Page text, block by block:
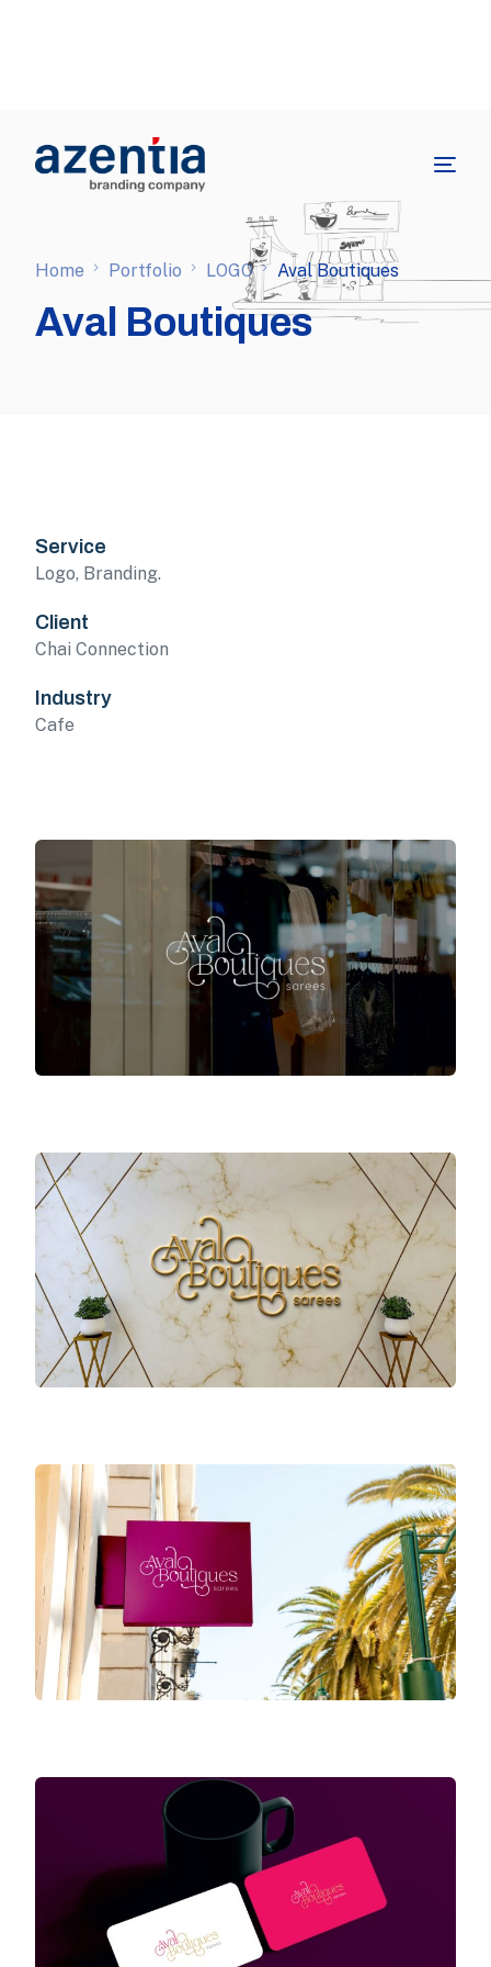
Home Portfolio LOGO Aval Boutiques
Aval Boutiques
Service
Logo, Branding.
Client
Chai Connection
Industry
Cafe